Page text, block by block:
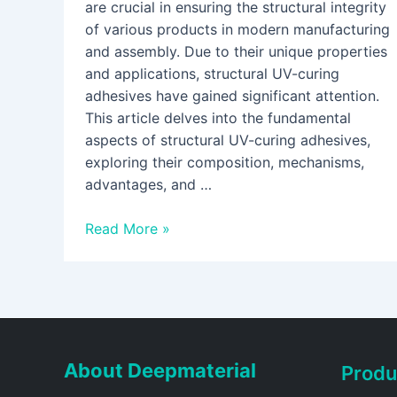
are crucial in ensuring the structural integrity
of various products in modern manufacturing
and assembly. Due to their unique properties
and applications, structural UV-curing
adhesives have gained significant attention.
This article delves into the fundamental
aspects of structural UV-curing adhesives,
exploring their composition, mechanisms,
advantages, and …
Read More »
About Deepmaterial